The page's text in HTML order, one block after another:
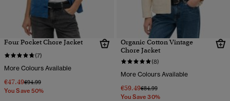
Four Pocket Chore Jacket
(7)
More Colours Available
€47.49Price reduced from
€94.99to
You Save 50%
Organic Cotton Vintage
Chore Jacket
(8)
More Colours Available
€59.49Price reduced from
€84.99to
You Save 30%